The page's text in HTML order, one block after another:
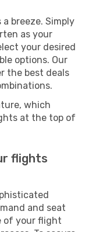
breeze. Simply
as your
your desired
options. Our
the best deals
which
at the top of
flights
and seat
of your flight